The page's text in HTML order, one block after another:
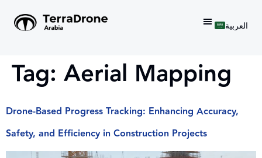
العربية
Tag: Aerial Mapping
Drone-Based Progress Tracking: Enhancing Accuracy,
Safety, and Efficiency in Construction Projects